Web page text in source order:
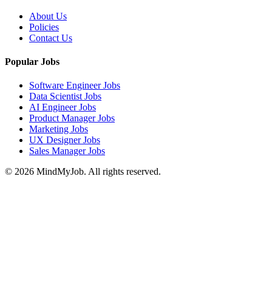
About Us
Policies
Contact Us
Popular Jobs
Software Engineer Jobs
Data Scientist Jobs
AI Engineer Jobs
Product Manager Jobs
Marketing Jobs
UX Designer Jobs
Sales Manager Jobs
© 2026 MindMyJob. All rights reserved.